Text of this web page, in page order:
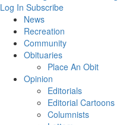
Log In Subscribe
News
Recreation
Community
Obituaries
Place An Obit
Opinion
Editorials
Editorial Cartoons
Columnists